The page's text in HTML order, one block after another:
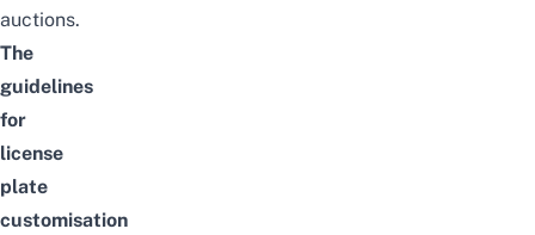
auctions.
The
guidelines
for
license
plate
customisation